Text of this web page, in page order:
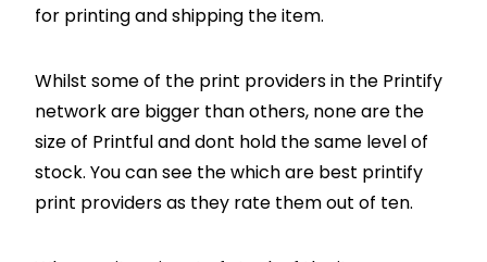
for printing and shipping the item.
Whilst some of the print providers in the Printify
network are bigger than others, none are the
size of Printful and dont hold the same level of
stock. You can see the which are best printify
print providers as they rate them out of ten.